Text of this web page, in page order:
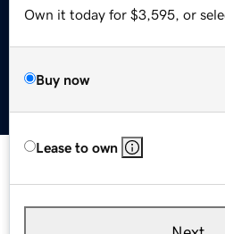
Own it today for $3,595, or
Buy now
Lease to own